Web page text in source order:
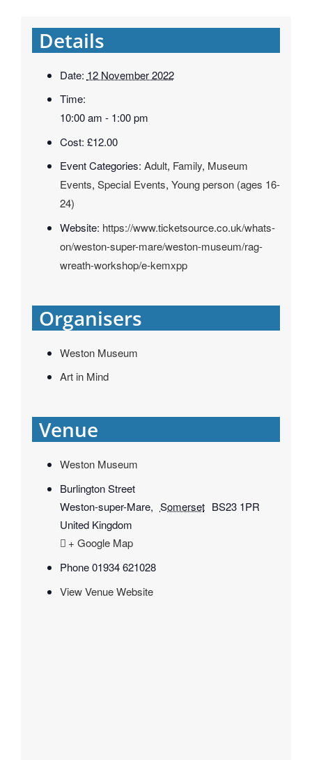
Details
Date: 12 November 2022
Time:
10:00 am - 1:00 pm
Cost: £12.00
Event Categories: Adult, Family, Museum
Events, Special Events, Young person (ages 16-
24)
Website: https://www.ticketsource.co.uk/whats-
on/weston-super-mare/weston-museum/rag-
wreath-workshop/e-kemxpp
Organisers
Weston Museum
Art in Mind
Venue
Weston Museum
Burlington Street
Weston-super-Mare, Somerset BS23 1PR
United Kingdom
+ Google Map
Phone 01934 621028
View Venue Website